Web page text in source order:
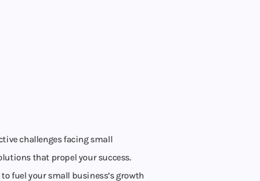
challenges facing small
that propel your success.
fuel your small business’s growth